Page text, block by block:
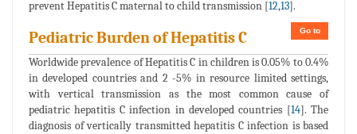
prevent Hepatitis C maternal to child transmission [12,13].
Go to
Pediatric Burden of Hepatitis C
Worldwide prevalence of Hepatitis C in children is 0.05% to 0.4%
in developed countries and 2 -5% in resource limited settings,
with vertical transmission as the most common cause of
pediatric hepatitis C infection in developed countries [14]. The
diagnosis of vertically transmitted hepatitis C infection is based